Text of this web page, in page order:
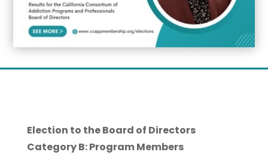
Election to the Board of Directors
Category B: Program Members